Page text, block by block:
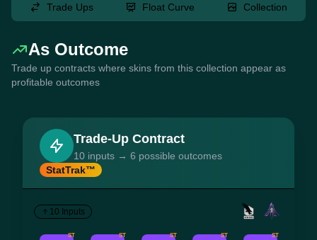
Trade Ups Float Curve Collection
As Outcome
Trade up contracts where skins from this collection appear as
profitable outcomes
Trade-Up Contract
10 inputs → 6 possible outcomes
StatTrak™
10 Inputs
ST ST ST ST ST